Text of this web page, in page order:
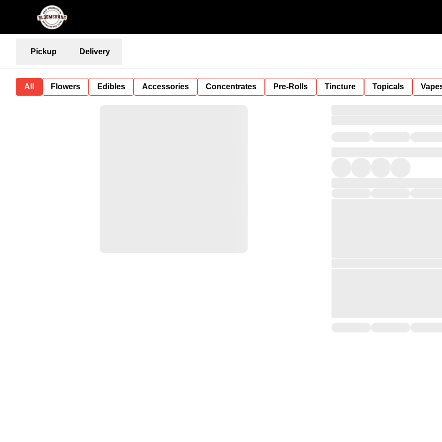
Pickup Delivery
All Flowers Edibles Accessories Concentrates Pre-Rolls Tincture Topicals